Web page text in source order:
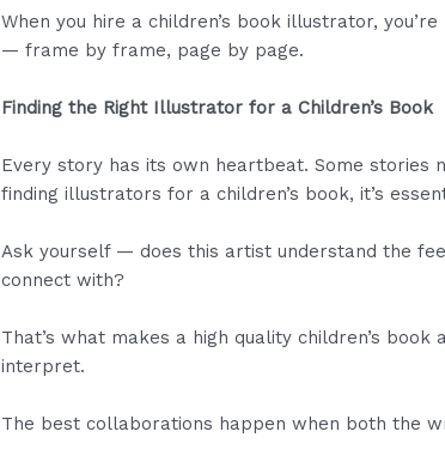
When you hire a children’s book illustrator,
— frame by frame, page by page.
Finding the Right Illustrator for a Children’s Book
Every story has its own heartbeat. Some
finding illustrators for a children’s book, it’s
Ask yourself — does this artist understand the
connect with?
That’s what makes a high quality children’s
interpret.
The best collaborations happen when both the